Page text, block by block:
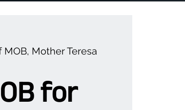
MOB, Mother Teresa
for